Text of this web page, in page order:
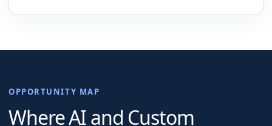
OPPORTUNITY MAP
Where AI and Custom